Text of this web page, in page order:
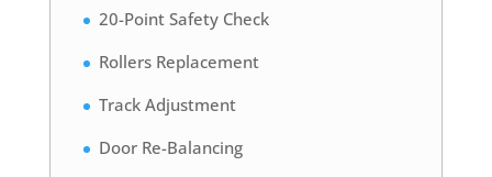
20-Point Safety Check
Rollers Replacement
Track Adjustment
Door Re-Balancing